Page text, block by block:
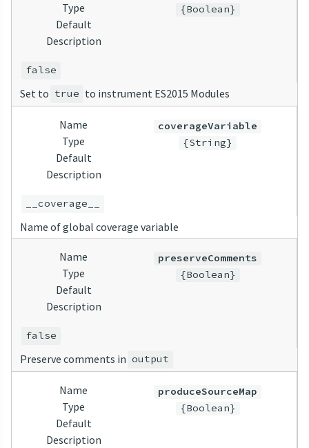
Type
Default
Description
{Boolean}
false
Set to true to instrument ES2015 Modules
Name
Type
Default
Description
coverageVariable
{String}
__coverage__
Name of global coverage variable
Name
Type
Default
Description
preserveComments
{Boolean}
false
Preserve comments in output
Name
Type
Default
Description
produceSourceMap
{Boolean}